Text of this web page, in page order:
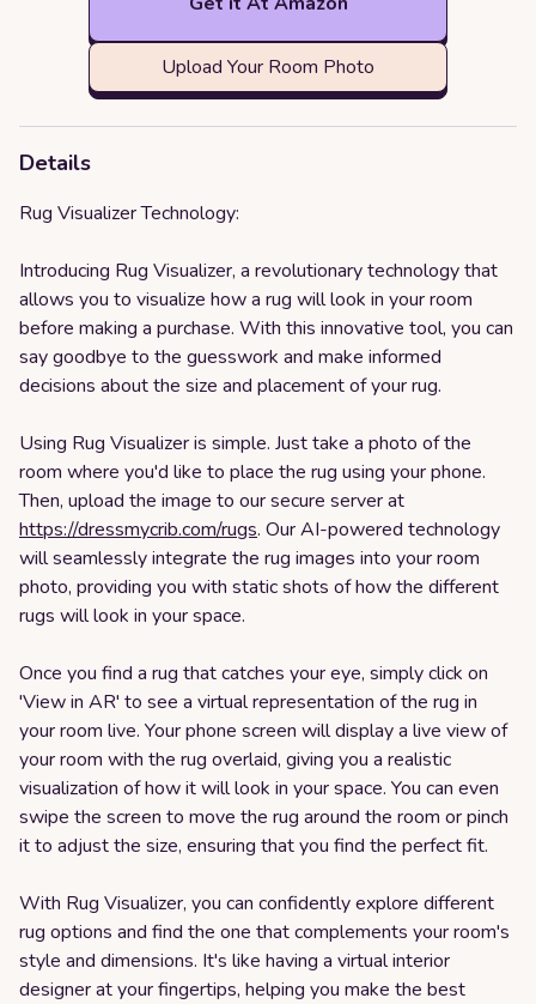
Upload Your Room Photo
Details
Rug Visualizer Technology:
Introducing Rug Visualizer, a revolutionary technology that
allows you to visualize how a rug will look in your room
before making a purchase. With this innovative tool, you can
say goodbye to the guesswork and make informed
decisions about the size and placement of your rug.
Using Rug Visualizer is simple. Just take a photo of the
room where you'd like to place the rug using your phone.
Then, upload the image to our secure server at
https://dressmycrib.com/rugs. Our AI-powered technology
will seamlessly integrate the rug images into your room
photo, providing you with static shots of how the different
rugs will look in your space.
Once you find a rug that catches your eye, simply click on
'View in AR' to see a virtual representation of the rug in
your room live. Your phone screen will display a live view of
your room with the rug overlaid, giving you a realistic
visualization of how it will look in your space. You can even
swipe the screen to move the rug around the room or pinch
it to adjust the size, ensuring that you find the perfect fit.
With Rug Visualizer, you can confidently explore different
rug options and find the one that complements your room's
style and dimensions. It's like having a virtual interior
designer at your fingertips, helping you make the best